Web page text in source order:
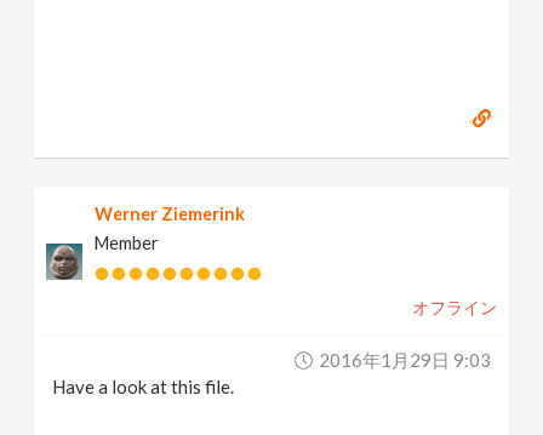
Werner Ziemerink
Member
オフライン
2016年1月29日 9:03
Have a look at this file.